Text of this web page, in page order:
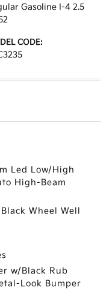
Gasoline I-4 2.5
CODE:
Led Low/High
High-Beam
Wheel Well
w/Black Rub
Look Bumper